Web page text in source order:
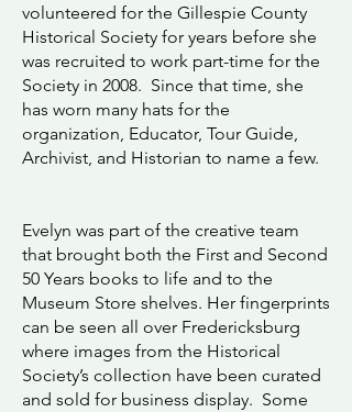
volunteered for the Gillespie County
Historical Society for years before she
was recruited to work part-time for the
Society in 2008. Since that time, she
has worn many hats for the
organization, Educator, Tour Guide,
Archivist, and Historian to name a few.
Evelyn was part of the creative team
that brought both the First and Second
50 Years books to life and to the
Museum Store shelves. Her fingerprints
can be seen all over Fredericksburg
where images from the Historical
Society’s collection have been curated
and sold for business display. Some